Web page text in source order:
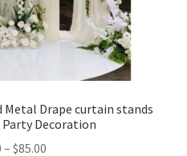
Metal Drape curtain stands
Decoration
– $85.00